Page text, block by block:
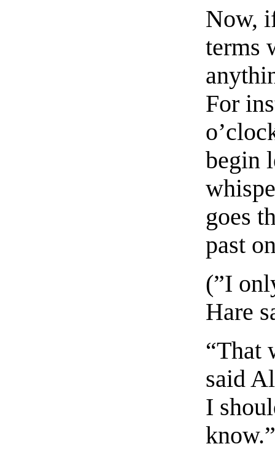
Now,
terms
For
begin
goes
past
(”I
Hare
“That
said
I